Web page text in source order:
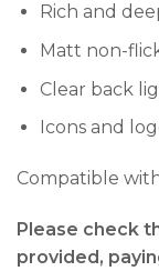
Rich and
Matt non-
Clear back
Icons and
Compatible
Please check
provided,